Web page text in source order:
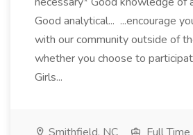
Good analytical... ...encourage
with our community outside of
whether you choose to
Girls...